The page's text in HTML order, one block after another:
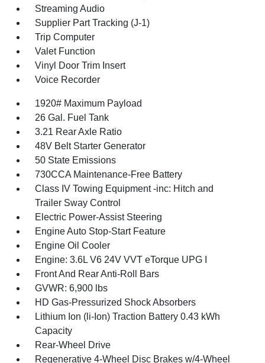
Streaming Audio
Supplier Part Tracking (J-1)
Trip Computer
Valet Function
Vinyl Door Trim Insert
Voice Recorder
1920# Maximum Payload
26 Gal. Fuel Tank
3.21 Rear Axle Ratio
48V Belt Starter Generator
50 State Emissions
730CCA Maintenance-Free Battery
Class IV Towing Equipment -inc: Hitch and
Trailer Sway Control
Electric Power-Assist Steering
Engine Auto Stop-Start Feature
Engine Oil Cooler
Engine: 3.6L V6 24V VVT eTorque UPG I
Front And Rear Anti-Roll Bars
GVWR: 6,900 lbs
HD Gas-Pressurized Shock Absorbers
Lithium Ion (li-Ion) Traction Battery 0.43 kWh
Capacity
Rear-Wheel Drive
Regenerative 4-Wheel Disc Brakes w/4-Wheel